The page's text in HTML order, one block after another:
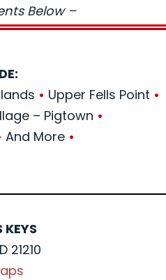
Below –
• Upper Fells Point •
– Pigtown •
And More •
KEYS
21210